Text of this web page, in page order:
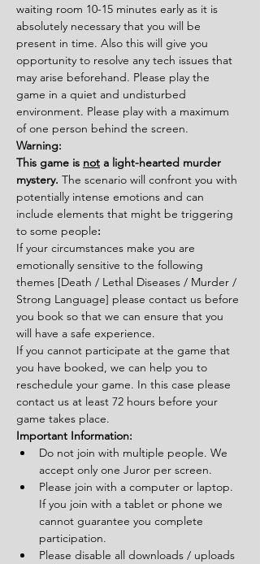
waiting room 10-15 minutes early as it is
absolutely necessary that you will be
present in time. Also this will give you
opportunity to resolve any tech issues that
may arise beforehand. Please play the
game in a quiet and undisturbed
environment. Please play with a maximum
of one person behind the screen.
Warning:
This game is not a light-hearted murder
mystery. The scenario will confront you with
potentially intense emotions and can
include elements that might be triggering
to some people:
If your circumstances make you are
emotionally sensitive to the following
themes [Death / Lethal Diseases / Murder /
Strong Language] please contact us before
you book so that we can ensure that you
will have a safe experience.
If you cannot participate at the game that
you have booked, we can help you to
reschedule your game. In this case please
contact us at least 72 hours before your
game takes place.
Important Information:
Do not join with multiple people. We
accept only one Juror per screen.
Please join with a computer or laptop.
If you join with a tablet or phone we
cannot guarantee you complete
participation.
Please disable all downloads / uploads